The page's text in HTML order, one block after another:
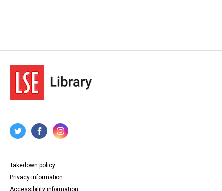
Takedown policy
Privacy information
Accessibility information